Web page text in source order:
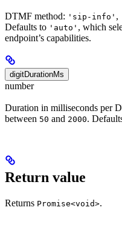
DTMF method: 'sip-info' ,
Defaults to 'auto' , which
endpoint’s capabilities.
digitDurationMs
number
Duration in milliseconds per
between 50 and 2000.
Return value
Returns Promise<void>.